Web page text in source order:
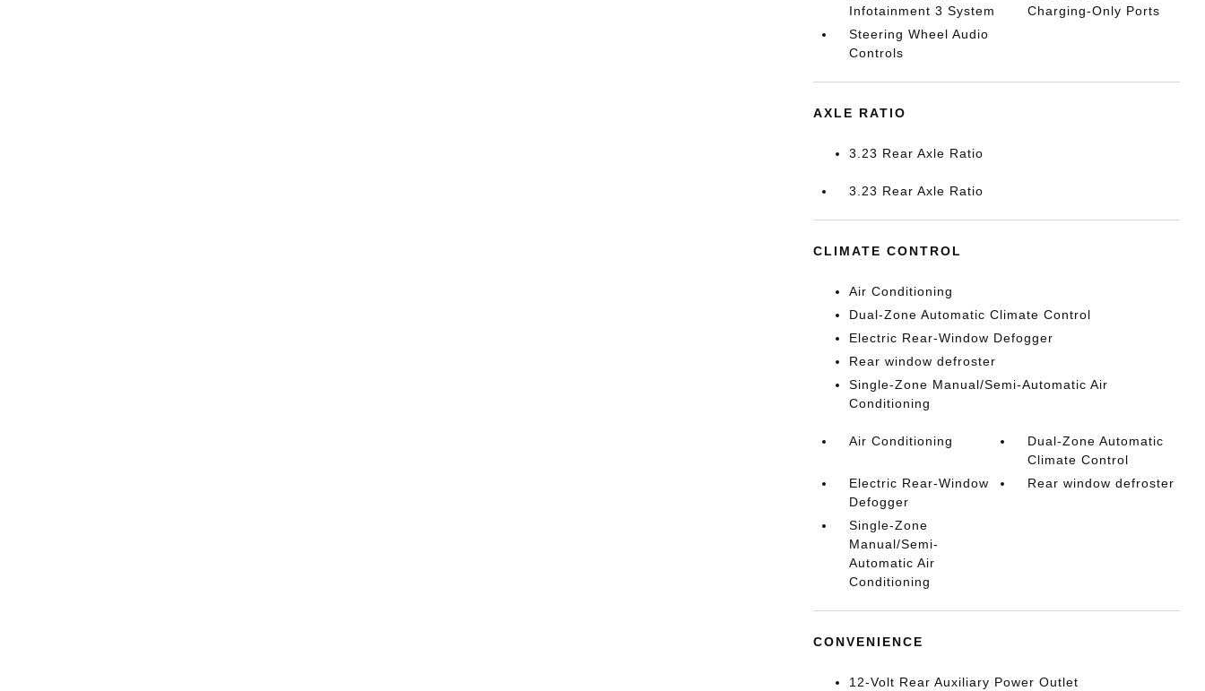
Infotainment 3 System
Charging-Only Ports
Steering Wheel Audio
Controls
AXLE RATIO
3.23 Rear Axle Ratio
3.23 Rear Axle Ratio
CLIMATE CONTROL
Air Conditioning
Dual-Zone Automatic Climate Control
Electric Rear-Window Defogger
Rear window defroster
Single-Zone Manual/Semi-Automatic Air
Conditioning
Air Conditioning
Dual-Zone Automatic
Climate Control
Electric Rear-Window
Defogger
Rear window defroster
Single-Zone
Manual/Semi-
Automatic Air
Conditioning
CONVENIENCE
12-Volt Rear Auxiliary Power Outlet